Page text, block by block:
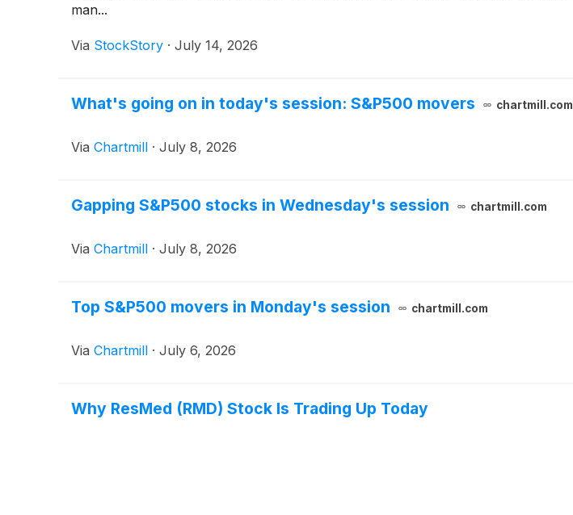
man...
Via StockStory · July 14, 2026
What's going on in today's session: S&P500 movers chartmill.com
Via Chartmill · July 8, 2026
Gapping S&P500 stocks in Wednesday's session chartmill.com
Via Chartmill · July 8, 2026
Top S&P500 movers in Monday's session chartmill.com
Via Chartmill · July 6, 2026
Why ResMed (RMD) Stock Is Trading Up Today